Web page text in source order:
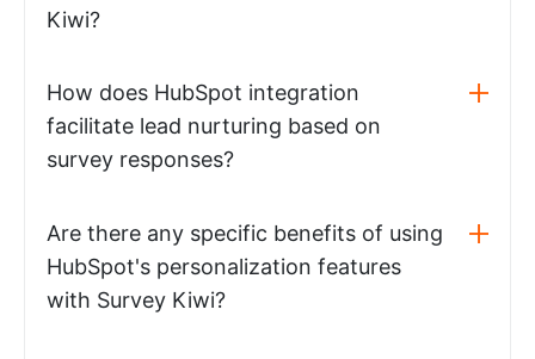
Kiwi?
How does HubSpot integration
facilitate lead nurturing based on
survey responses?
Are there any specific benefits of using
HubSpot's personalization features
with Survey Kiwi?